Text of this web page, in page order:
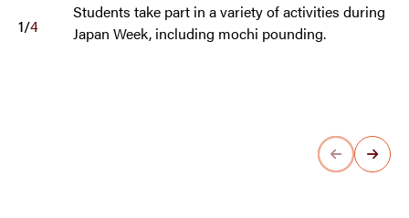
Students take part in a variety of activities during
Japan Week, including mochi pounding.
1/4